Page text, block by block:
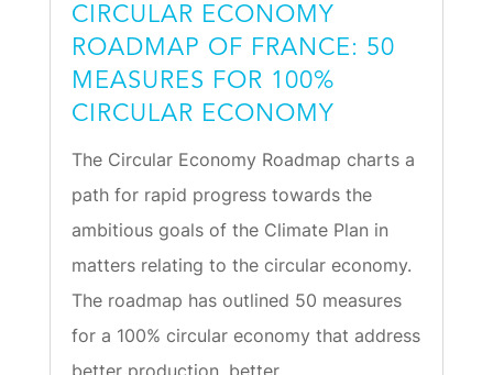
CIRCULAR ECONOMY
ROADMAP OF FRANCE: 50
MEASURES FOR 100%
CIRCULAR ECONOMY
The Circular Economy Roadmap charts a
path for rapid progress towards the
ambitious goals of the Climate Plan in
matters relating to the circular economy.
The roadmap has outlined 50 measures
for a 100% circular economy that address